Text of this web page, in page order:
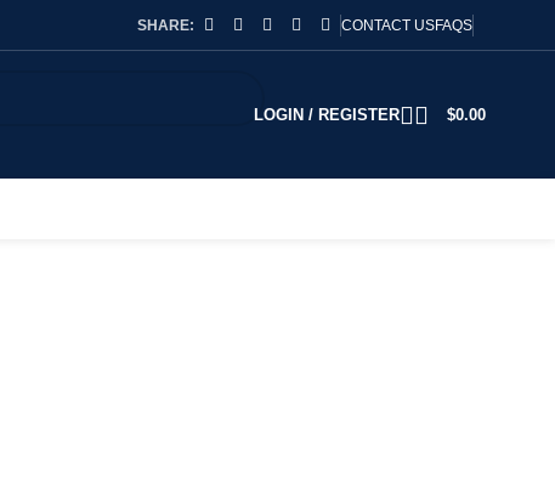
SHARE: CONTACT USFAQS
LOGIN / REGISTER $0.00